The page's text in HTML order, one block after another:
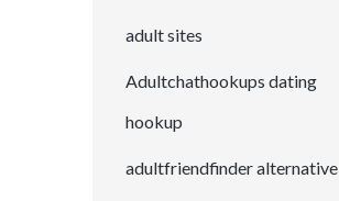
adult sites
Adultchathookups dating
hookup
adultfriendfinder alternative